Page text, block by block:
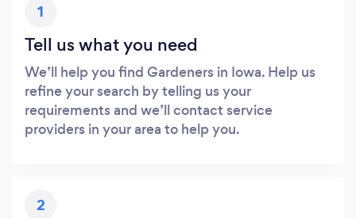
1
Tell us what you need
We’ll help you find Gardeners in Iowa. Help us
refine your search by telling us your
requirements and we’ll contact service
providers in your area to help you.
2